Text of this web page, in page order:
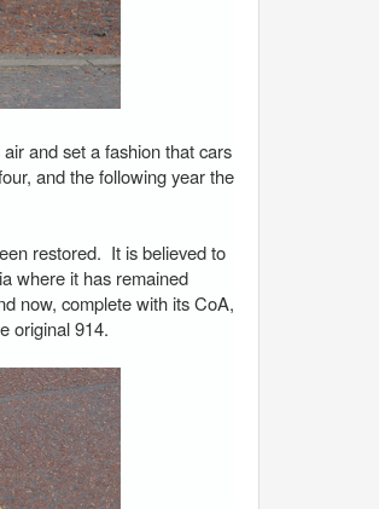
and set a fashion that cars
and the following year the
restored. It is believed to
where it has remained
now, complete with its CoA,
original 914.